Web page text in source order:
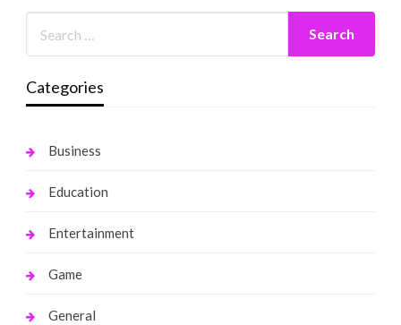
Categories
Business
Education
Entertainment
Game
General